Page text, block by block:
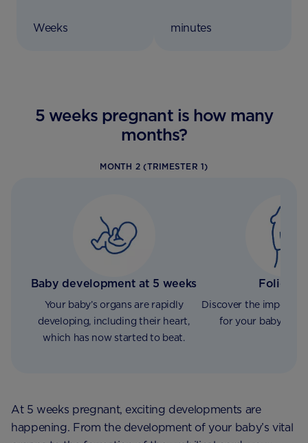
Weeks minutes
5 weeks pregnant is how many
months?
MONTH 2 (TRIMESTER 1)
Baby development at 5 weeks
Your baby’s organs are rapidly
developing, including their heart,
which has now started to beat.
Folic
Discover the
for your baby’s
At 5 weeks pregnant, exciting developments are
happening. From the development of your baby’s vital